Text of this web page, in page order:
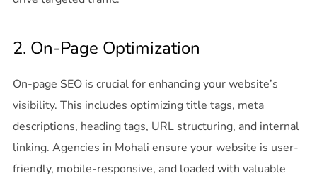
2. On-Page Optimization
On-page SEO is crucial for enhancing your website’s
visibility. This includes optimizing title tags, meta
descriptions, heading tags, URL structuring, and internal
linking. Agencies in Mohali ensure your website is user-
friendly, mobile-responsive, and loaded with valuable